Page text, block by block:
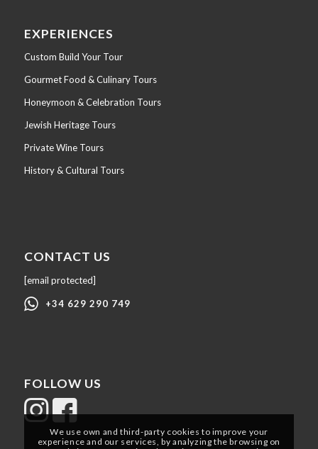
EXPERIENCES
Custom Build Your Tour
Gourmet Food & Culinary Tours
Honeymoon & Celebration Tours
Jewish Heritage Tours
Private Wine Tours
History & Cultural Tours
CONTACT US
[email protected]
+34 629 290 749
FOLLOW US
We use own and third-party cookies to improve your
experience and our services, by analyzing the browsing on